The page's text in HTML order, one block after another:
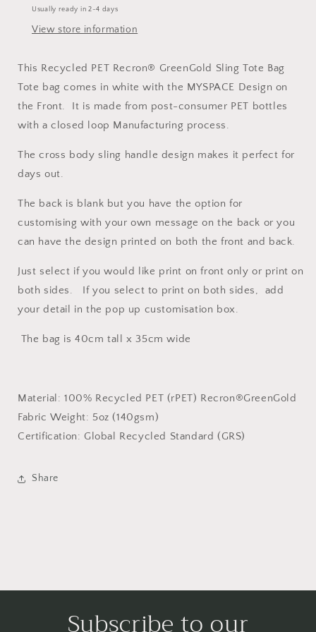
Bag
Bag
Usually ready in 2-4 days
View store information
This Recycled PET Recron® GreenGold Sling Tote Bag
Tote bag comes in white with the MYSPACE Design on
the Front. It is made from post-consumer PET bottles
with a closed loop Manufacturing process.
The cross body sling handle design makes it perfect for
days out.
The back is blank but you have the option for
customising with your own message on the back or you
can have the design printed on both the front and back.
Just select if you would like print on front only or print on
both sides. If you select to print on both sides, add
your detail in the pop up customisation box.
The bag is 40cm tall x 35cm wide
Material: 100% Recycled PET (rPET) Recron®GreenGold
Fabric Weight: 5oz (140gsm)
Certification: Global Recycled Standard (GRS)
Share